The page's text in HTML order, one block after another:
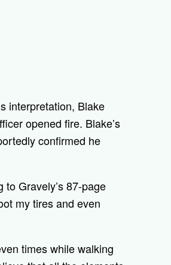
interpretation, Blake
opened fire. Blake’s
confirmed he
to Gravely’s 87-page
my tires and even
times while walking